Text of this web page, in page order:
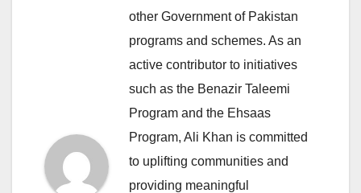
other Government of Pakistan
programs and schemes. As an
active contributor to initiatives
such as the Benazir Taleemi
Program and the Ehsaas
Program, Ali Khan is committed
to uplifting communities and
providing meaningful